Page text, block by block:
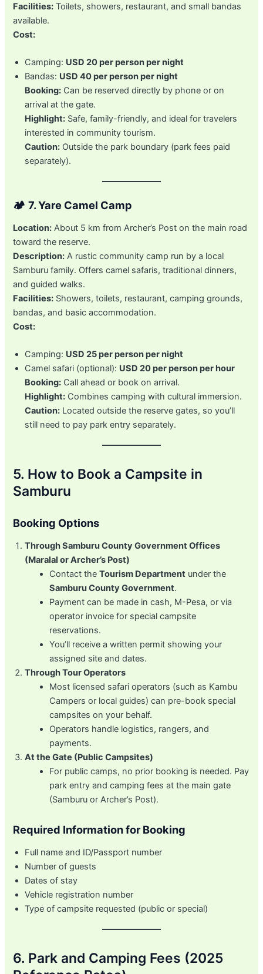
Facilities: Toilets, showers, restaurant, and small bandas
available.
Cost:
Camping: USD 20 per person per night
Bandas: USD 40 per person per night
Booking: Can be reserved directly by phone or on
arrival at the gate.
Highlight: Safe, family-friendly, and ideal for travelers
interested in community tourism.
Caution: Outside the park boundary (park fees paid
separately).
🏕️7. Yare Camel Camp
Location: About 5 km from Archer’s Post on the main road
toward the reserve.
Description: A rustic community camp run by a local
Samburu family. Offers camel safaris, traditional dinners,
and guided walks.
Facilities: Showers, toilets, restaurant, camping grounds,
bandas, and basic accommodation.
Cost:
Camping: USD 25 per person per night
Camel safari (optional): USD 20 per person per hour
Booking: Call ahead or book on arrival.
Highlight: Combines camping with cultural immersion.
Caution: Located outside the reserve gates, so you’ll
still need to pay park entry separately.
5. How to Book a Campsite in
Samburu
Booking Options
Through Samburu County Government Offices
(Maralal or Archer’s Post)
Contact theTourism Department under the
Samburu County Government.
Payment can be made in cash, M-Pesa, or via
operator invoice for special campsite
reservations.
You’ll receive a written permit showing your
assigned site and dates.
Through Tour Operators
Most licensed safari operators (such as Kambu
Campers or local guides) can pre-book special
campsites on your behalf.
Operators handle logistics, rangers, and
payments.
At the Gate (Public Campsites)
For public camps, no prior booking is needed. Pay
park entry and camping fees at the main gate
(Samburu or Archer’s Post).
Required Information for Booking
Full name and ID/Passport number
Number of guests
Dates of stay
Vehicle registration number
Type of campsite requested (public or special)
6. Park and Camping Fees (2025